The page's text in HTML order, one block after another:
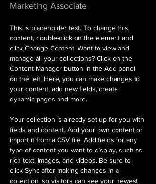
Marketing Associate
This is placeholder text. To change this
content, double-click on the element and
click Change Content. Want to view and
manage all your collections? Click on the
Content Manager button in the Add panel
on the left. Here, you can make changes to
your content, add new fields, create
dynamic pages and more.
Your collection is already set up for you with
fields and content. Add your own content or
import it from a CSV file. Add fields for any
type of content you want to display, such as
rich text, images, and videos. Be sure to
click Sync after making changes in a
collection, so visitors can see your newest